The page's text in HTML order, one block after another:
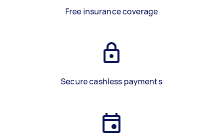
Free insurance coverage
Secure cashless payments